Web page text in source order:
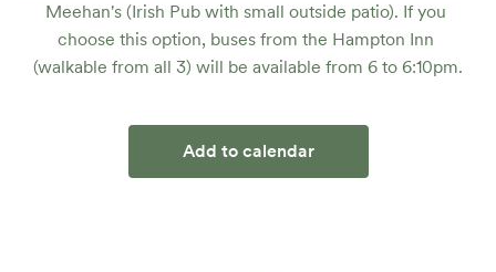
Meehan's (Irish Pub with small outside patio). If you
choose this option, buses from the Hampton Inn
(walkable from all 3) will be available from 6 to 6:10pm.
Add to calendar